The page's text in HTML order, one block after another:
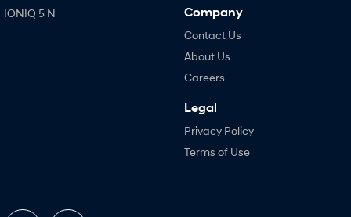
IONIQ 5 N
Company
Contact Us
About Us
Careers
Legal
Privacy Policy
Terms of Use